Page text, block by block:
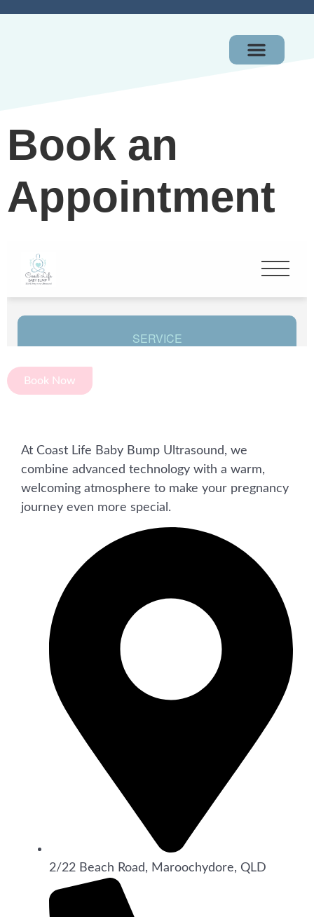
Book an
Appointment
Book Now
At Coast Life Baby Bump Ultrasound, we
combine advanced technology with a warm,
welcoming atmosphere to make your pregnancy
journey even more special.
2/22 Beach Road, Maroochydore, QLD